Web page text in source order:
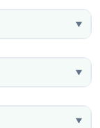
▼
▼
▼